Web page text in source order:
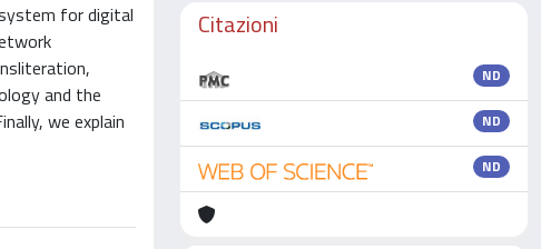
for digital
and the
we explain
Citazioni
ND
ND
ND